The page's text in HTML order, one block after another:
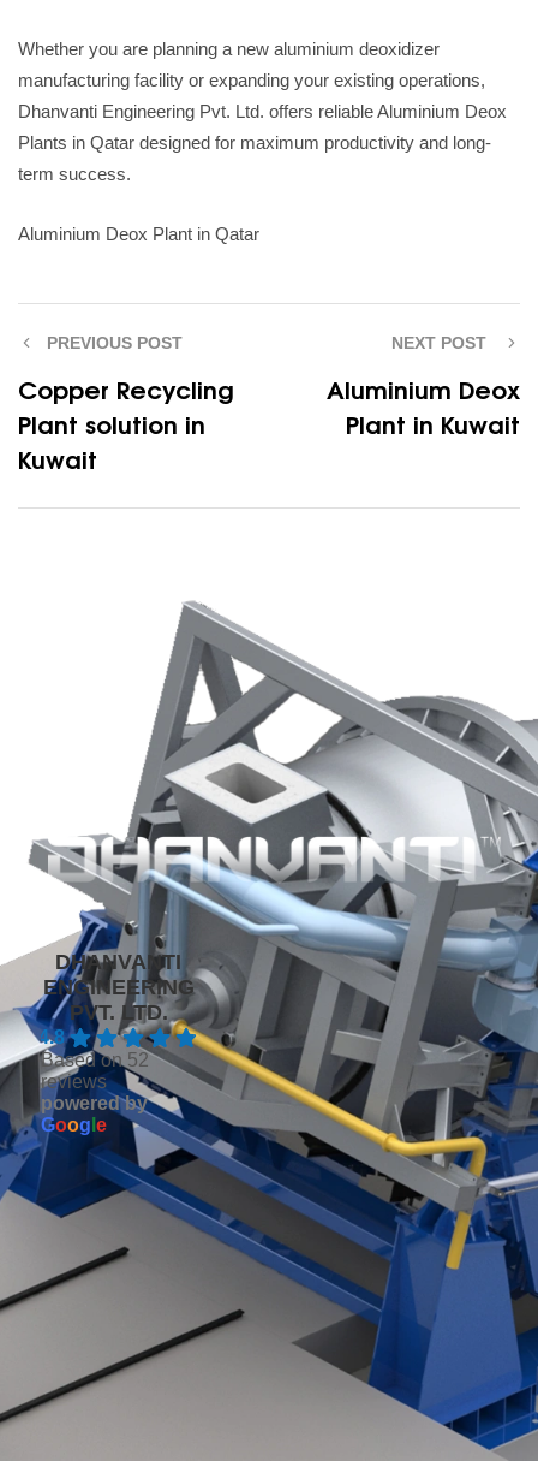
Whether you are planning a new aluminium deoxidizer
manufacturing facility or expanding your existing operations,
Dhanvanti Engineering Pvt. Ltd. offers reliable Aluminium Deox
Plants in Qatar designed for maximum productivity and long-
term success.
Aluminium Deox Plant in Qatar
PREVIOUS POST
Copper Recycling
Plant solution in
Kuwait
NEXT POST
Aluminium Deox
Plant in Kuwait
DHANVANTI
ENGINEERING
PVT. LTD.
4.8
Based on 52
reviews
powered by
Goog e